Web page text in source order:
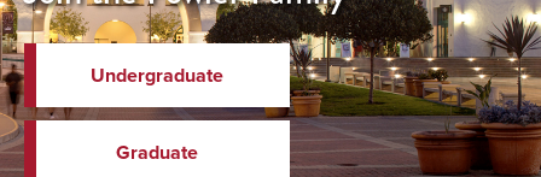
Undergraduate
Graduate